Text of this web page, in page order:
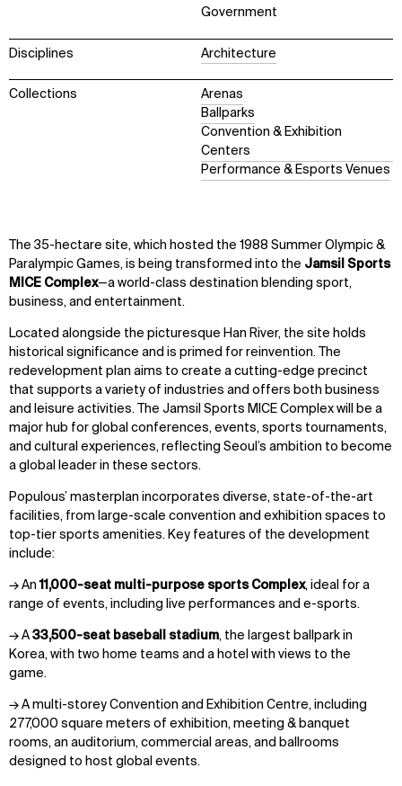
Government
Disciplines Architecture
Collections
Arenas
Ballparks
Convention & Exhibition
Centers
Performance & Esports Venues
The 35-hectare site, which hosted the 1988 Summer Olympic &
Paralympic Games, is being transformed into the Jamsil Sports
MICE Complex—a world-class destination blending sport,
business, and entertainment.
Located alongside the picturesque Han River, the site holds
historical significance and is primed for reinvention. The
redevelopment plan aims to create a cutting-edge precinct
that supports a variety of industries and offers both business
and leisure activities. The Jamsil Sports MICE Complex will be a
major hub for global conferences, events, sports tournaments,
and cultural experiences, reflecting Seoul’s ambition to become
a global leader in these sectors.
Populous’ masterplan incorporates diverse, state-of-the-art
facilities, from large-scale convention and exhibition spaces to
top-tier sports amenities. Key features of the development
include:
→ An11,000-seat multi-purpose sports Complex, ideal for a
range of events, including live performances and e-sports.
→ A 33,500-seat baseball stadium, the largest ballpark in
Korea, with two home teams and a hotel with views to the
game.
→ A multi-storey Convention and Exhibition Centre, including
277,000 square meters of exhibition, meeting & banquet
rooms, an auditorium, commercial areas, and ballrooms
designed to host global events.